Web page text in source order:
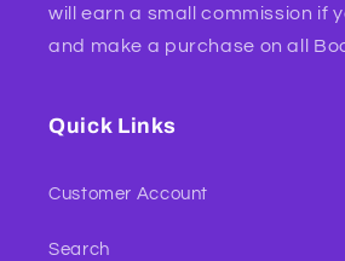
will earn a small commission if
and make a purchase on all
Quick Links
Customer Account
Search